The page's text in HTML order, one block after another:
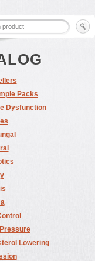
Packs
Dysfunction
Lowering